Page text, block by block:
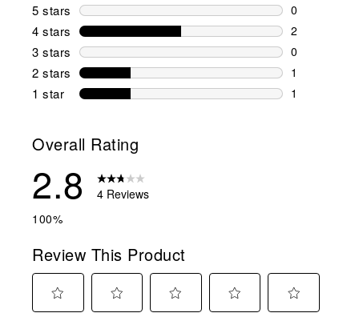
5 stars stars
0
0 reviews
4 stars stars
2
2 reviews
3 stars stars
0
0 reviews
2 stars stars
1
1 review
1 star stars
1
Overall Rating
2.8
4 Reviews
100%
Review This Product